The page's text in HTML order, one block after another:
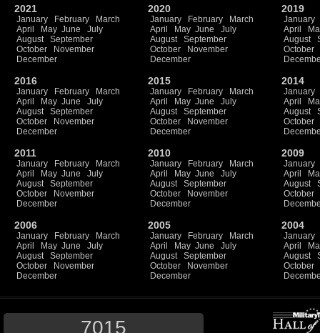
2021
January February
March
April
May June
July
August
September
October
November
December
2020
January February
March
April
May June
July
August
September
October
November
December
2019
January
April
August
October
2016
January February
March
April
May June
July
August
September
October
November
December
2015
January February
March
April
May June
July
August
September
October
November
December
2014
January
April
August
October
2011
January February
March
April
May June
July
August
September
October
November
December
2010
January February
March
April
May June
July
August
September
October
November
December
2009
January
April
August
October
2006
January February
March
April
May June
July
August
September
October
November
December
2005
January February
March
April
May June
July
August
September
October
November
December
2004
January
April
August
October
7015